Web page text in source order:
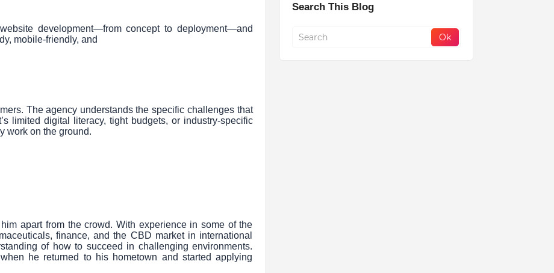
website development—from concept to deployment—and
mobile-friendly, and
The agency understands the specific challenges that
limited digital literacy, tight budgets, or industry-specific
work on the ground.
apart from the crowd. With experience in some of the
finance, and the CBD market in international
of how to succeed in challenging environments.
he returned to his hometown and started applying
Search This Blog